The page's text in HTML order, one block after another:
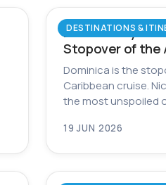
DESTINATIONS &
Dominica by
Stopover of the
Dominica is the
Caribbean cruise.
the most unspoiled
19 JUN 2026